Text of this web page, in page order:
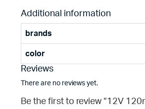
Additional information
brands
color
Reviews
There are no reviews yet.
Be the first to review “12V